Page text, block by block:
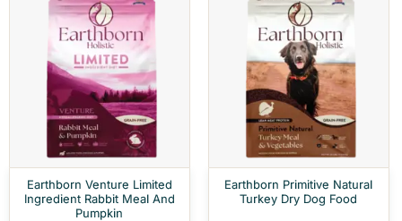
Earthborn Venture Limited
Ingredient Rabbit Meal And
Pumpkin
Earthborn Primitive Natural
Turkey Dry Dog Food